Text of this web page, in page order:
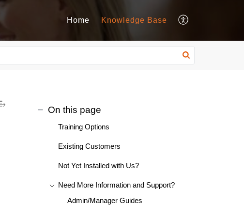
Home Knowledge Base
On this page
Training Options
Existing Customers
Not Yet Installed with Us?
Need More Information and Support?
Admin/Manager Guides